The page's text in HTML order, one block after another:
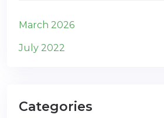
March 2026
July 2022
Categories